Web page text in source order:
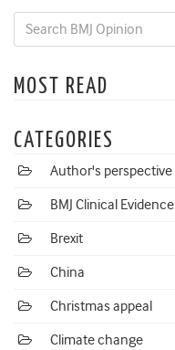
MOST READ
CATEGORIES
Author's perspective
BMJ Clinical Evidence
Brexit
China
Christmas appeal
Climate change